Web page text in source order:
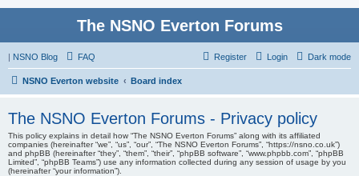
The NSNO Everton Forums
| NSNO Blog Dark mode
FAQ Login
Register
NSNO Everton website Board index
The NSNO Everton Forums - Privacy policy
This policy explains in detail how “The NSNO Everton Forums” along with its affiliated
companies (hereinafter “we”, “us”, “our”, “The NSNO Everton Forums”, “https://nsno.co.uk”)
and phpBB (hereinafter “they”, “them”, “their”, “phpBB software”, “www.phpbb.com”, “phpBB
Limited”, “phpBB Teams”) use any information collected during any session of usage by you
(hereinafter “your information”).